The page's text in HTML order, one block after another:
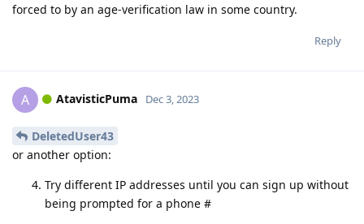
forced to by an age-verification law in some country.
Reply
A AtavisticPuma Dec 3, 2023
DeletedUser43
or another option:
Try different IP addresses until you can sign up without
being prompted for a phone #